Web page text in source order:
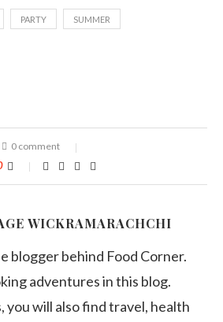
PARTY SUMMER
0 comment
WICKRAMARACHCHI
blogger behind Food Corner.
adventures in this blog.
you will also find travel, health